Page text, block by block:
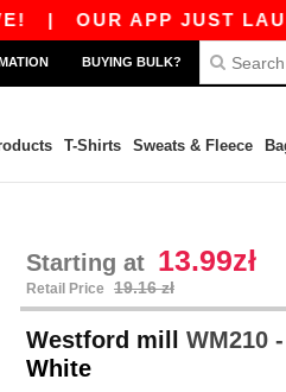
OUR APP JUST
BUYING BULK?
T-Shirts Sweats & Fleece
Starting at 13.99zł
Retail Price 19.16 zł
Westford mill WM210
White